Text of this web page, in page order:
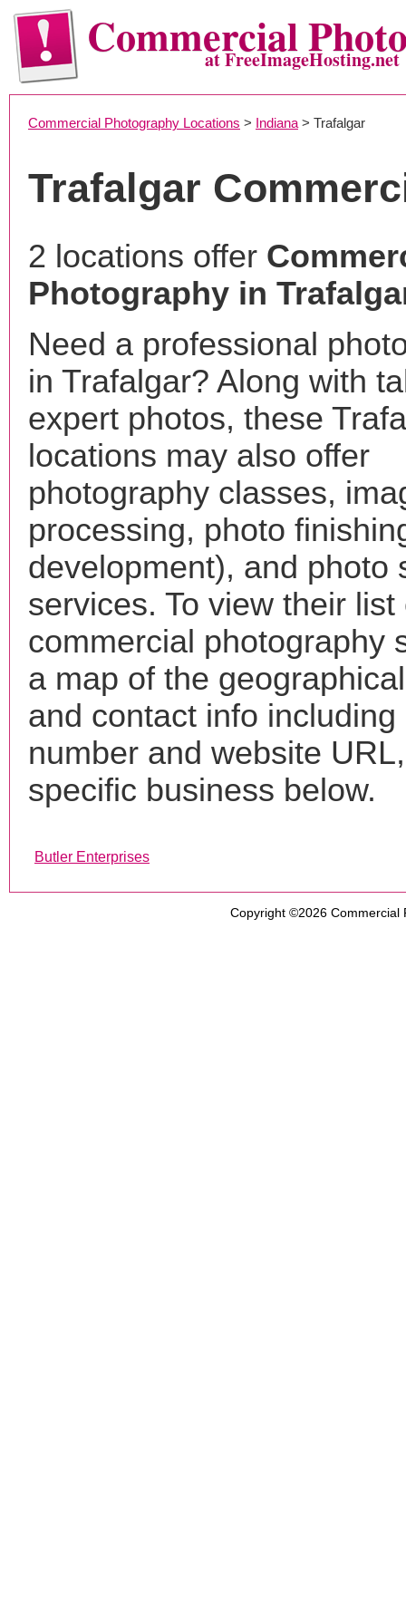
Commercialat FreeImageHosting.net
Commercial Photography Locations > Indiana > Trafalgar
Trafalgar
2 locations offer
Photography in
Need a professional
in Trafalgar? Along with
expert photos, these
locations may also offer
photography classes,
processing, photo
development), and photo
services. To view their list
commercial photography
a map of the
and contact info including
number and website
specific business below.
Butler Enterprises
Copyright ©2026 Commercial